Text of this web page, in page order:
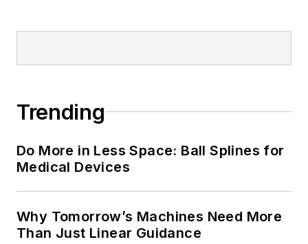
Trending
Do More in Less Space: Ball Splines for
Medical Devices
Why Tomorrow’s Machines Need More
Than Just Linear Guidance